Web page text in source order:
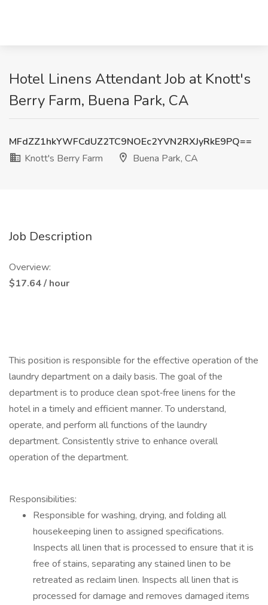
Hotel Linens Attendant Job at Knott's
Berry Farm, Buena Park, CA
MFdZZ1hkYWFCdUZ2TC9NOEc2YVN2RXJyRkE9PQ==
Knott's Berry Farm
Buena Park, CA
Job Description
Overview:
$17.64 / hour
This position is responsible for the effective operation of the
laundry department on a daily basis. The goal of the
department is to produce clean spot‑free linens for the
hotel in a timely and efficient manner. To understand,
operate, and perform all functions of the laundry
department. Consistently strive to enhance overall
operation of the department.
Responsibilities:
Responsible for washing, drying, and folding all
housekeeping linen to assigned specifications.
Inspects all linen that is processed to ensure that it is
free of stains, separating any stained linen to be
retreated as reclaim linen. Inspects all linen that is
processed for damage and removes damaged items